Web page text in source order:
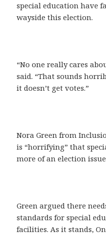
special education have
wayside this election.
“No one really cares
said. “That sounds
it doesn’t get votes.”
Nora Green from
is “horrifying” that
more of an election
Green argued there
standards for special
facilities. As it stands,